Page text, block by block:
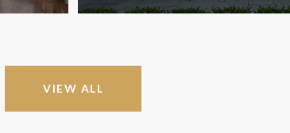
VIEW ALL